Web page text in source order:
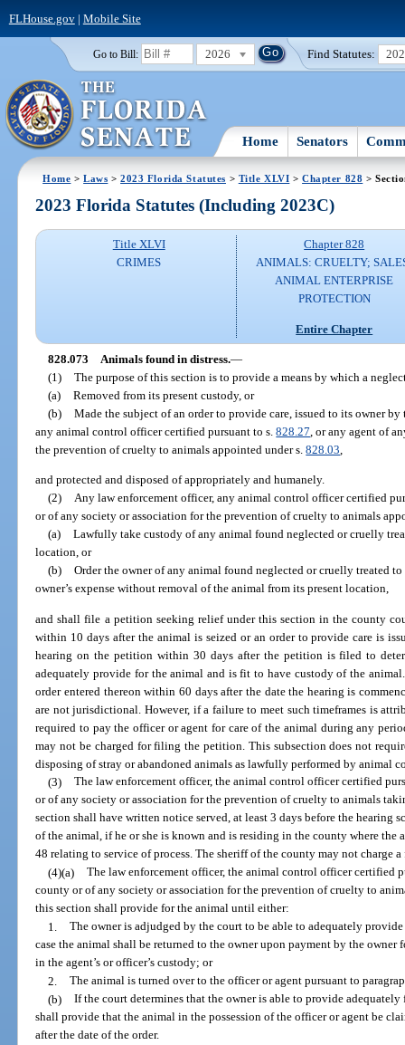
FLHouse.gov| Mobile Site
Go to Bill: 2026 Find Statutes:
Home Senators
Home >Laws >2023 Florida Statutes > Title XLVI >Chapter 828 >
2023 Florida Statutes (Including 2023C)
Title XLVI
CRIMES
Chapter 828
ANIMALS: CRUELTY;
ANIMAL ENTERPRISE
PROTECTION
Entire Chapter
828.073 Animals found in distress.—
(1) The purpose of this section is to provide a means by which a
(a) Removed from its present custody, or
(b) Made the subject of an order to provide care, issued to its owner
any animal control officer certified pursuant to s.828.27 , or any agent of
the prevention of cruelty to animals appointed under s.828.03
and protected and disposed of appropriately and humanely.
(2) Any law enforcement officer, any animal control officer certified
or of any society or association for the prevention of cruelty to animals
(a) Lawfully take custody of any animal found neglected or cruelly
location, or
(b) Order the owner of any animal found neglected or cruelly treated
owner’s expense without removal of the animal from its present location,
and shall file a petition seeking relief under this section in the county
within 10 days after the animal is seized or an order to provide care is
hearing on the petition within 30 days after the petition is filed to
adequately provide for the animal and is fit to have custody of the
order entered thereon within 60 days after the date the hearing is
are not jurisdictional. However, if a failure to meet such timeframes is
required to pay the officer or agent for care of the animal during any
may not be charged for filing the petition. This subsection does not
disposing of stray or abandoned animals as lawfully performed by animal
(3) The law enforcement officer, the animal control officer certified
or of any society or association for the prevention of cruelty to animals
section shall have written notice served, at least 3 days before the hearing
of the animal, if he or she is known and is residing in the county where the
48 relating to service of process. The sheriff of the county may not charge
(4)(a) The law enforcement officer, the animal control officer certified
county or of any society or association for the prevention of cruelty to
this section shall provide for the animal until either:
1. The owner is adjudged by the court to be able to adequately
case the animal shall be returned to the owner upon payment by the
in the agent’s or officer’s custody; or
2. The animal is turned over to the officer or agent pursuant to
(b) If the court determines that the owner is able to provide
shall provide that the animal in the possession of the officer or agent be
after the date of the order.